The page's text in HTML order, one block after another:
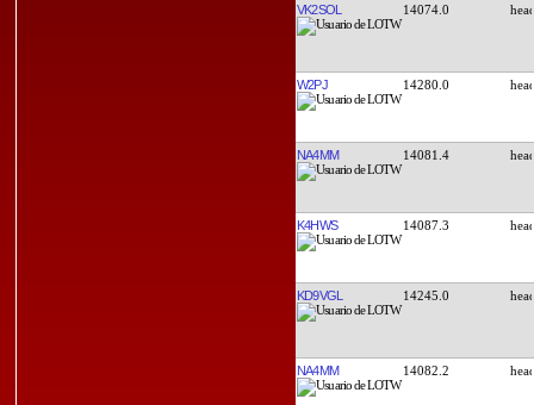
VK2SOL 14074.0
W2PJ 14280.0
NA4MM 14081.4
K4HWS 14087.3
KD9VGL 14245.0
NA4MM 14082.2